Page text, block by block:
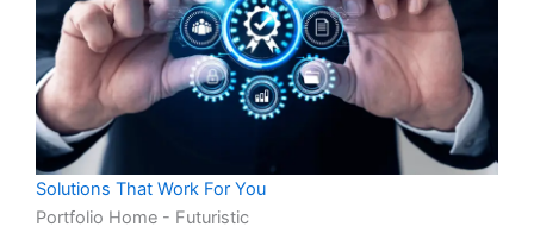
Solutions That Work For You
Portfolio Home - Futuristic